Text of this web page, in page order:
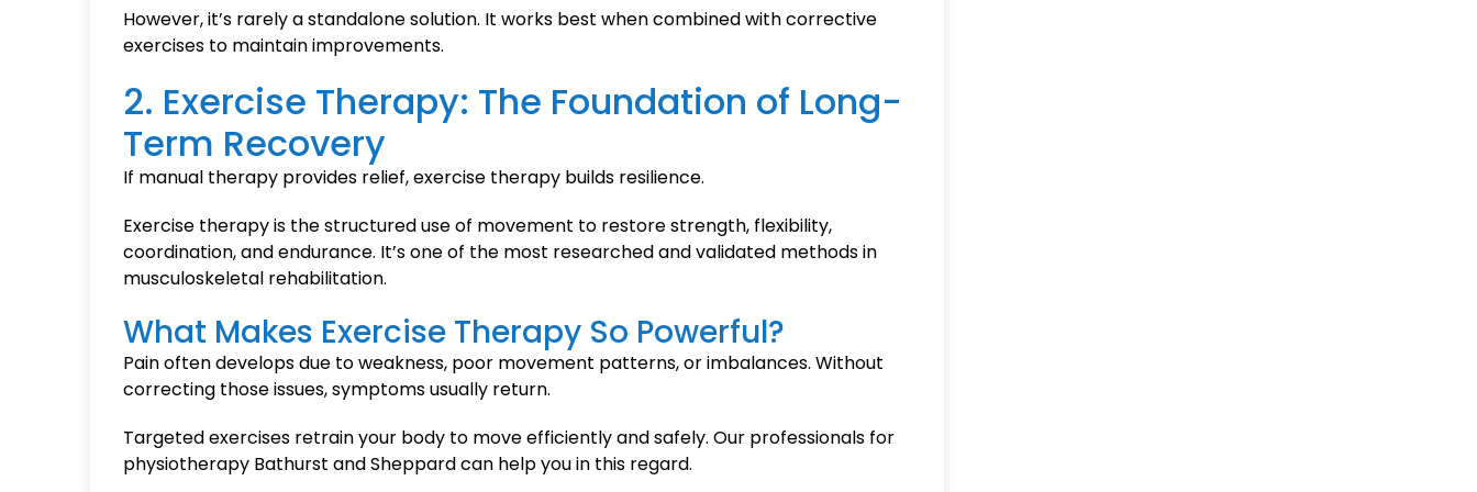
However, it’s rarely a standalone solution. It works best when combined with corrective
exercises to maintain improvements.
2. Exercise Therapy: The Foundation of Long-
Term Recovery
If manual therapy provides relief, exercise therapy builds resilience.
Exercise therapy is the structured use of movement to restore strength, flexibility,
coordination, and endurance. It’s one of the most researched and validated methods in
musculoskeletal rehabilitation.
What Makes Exercise Therapy So Powerful?
Pain often develops due to weakness, poor movement patterns, or imbalances. Without
correcting those issues, symptoms usually return.
Targeted exercises retrain your body to move efficiently and safely. Our professionals for
physiotherapy Bathurst and Sheppard can help you in this regard.